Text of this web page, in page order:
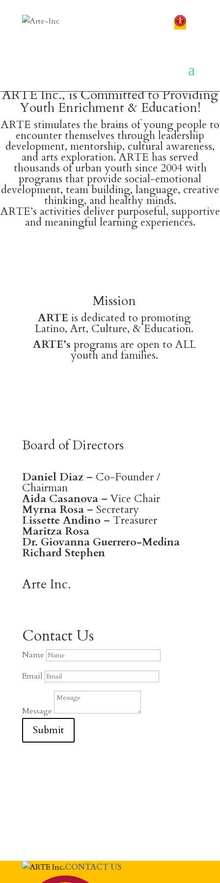
ARTE Inc., is Committed to Providing
Youth Enrichment & Education!
ARTE stimulates the brains of young people to
encounter themselves through leadership
development, mentorship, cultural awareness,
and arts exploration. ARTE has served
thousands of urban youth since 2004 with
programs that provide social-emotional
development, team building, language, creative
thinking, and healthy minds.
ARTE’s activities deliver purposeful, supportive
and meaningful learning experiences.
Mission
ARTE is dedicated to promoting
Latino, Art, Culture, & Education.
ARTE’s programs are open to ALL
youth and families.
Board of Directors
Daniel Diaz– Co-Founder /
Chairman
Aida Casanova– Vice Chair
Myrna Rosa– Secretary
Lissette Andino – Treasurer
Maritza Rosa
Dr. Giovanna Guerrero-Medina
Richard Stephen
Arte Inc.
Contact Us
Name
Email
Message
Submit
CONTACT US